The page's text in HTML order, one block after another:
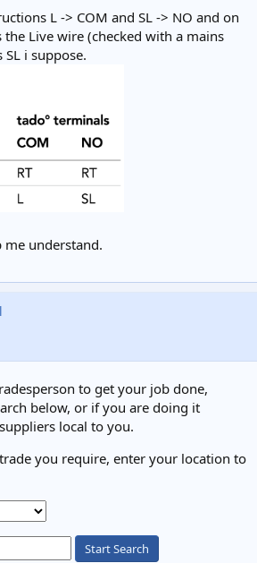
L -> COM and SL -> NO and on
Live wire (checked with a mains
i suppose.
me understand.
to get your job done,
below, or if you are doing it
local to you.
you require, enter your location to
Start Search